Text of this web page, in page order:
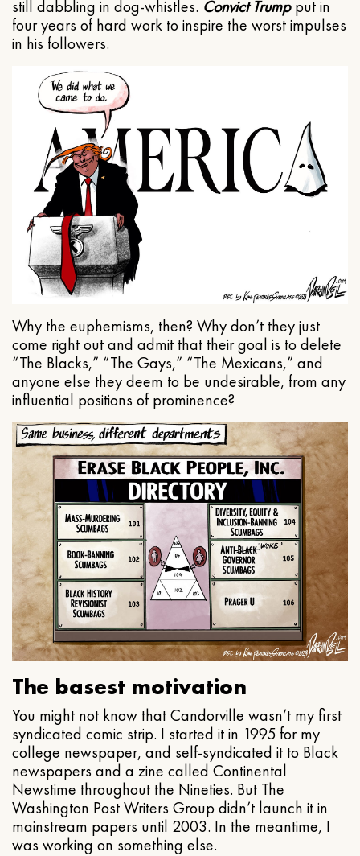
still dabbling in dog-whistles. Convict Trumpput in
four years of hard work to inspire the worst impulses
in his followers.
Why the euphemisms, then? Why don’t they just
come right out and admit that their goal is to delete
“The Blacks,” “The Gays,” “The Mexicans,” and
anyone else they deem to be undesirable, from any
influential positions of prominence?
The basest motivation
You might not know that Candorville wasn’t my first
syndicated comic strip. I started it in 1995 for my
college newspaper, and self-syndicated it to Black
newspapers and a zine called Continental
Newstime throughout the Nineties. But The
Washington Post Writers Group didn’t launch it in
mainstream papers until 2003. In the meantime, I
was working on something else.